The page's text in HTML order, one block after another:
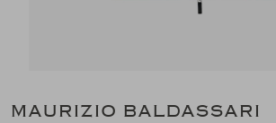
MAURIZIO BALDASSARI